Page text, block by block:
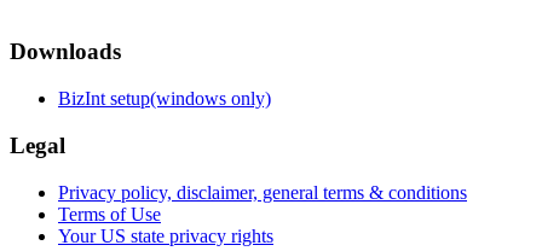
Downloads
BizInt setup(windows only)
Legal
Privacy policy, disclaimer, general terms & conditions
Terms of Use
Your US state privacy rights